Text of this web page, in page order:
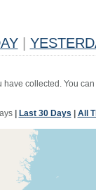
collected. You
| Last 30 Days All